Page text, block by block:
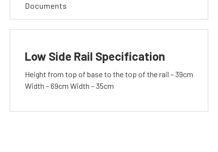
Documents
Low Side Rail Specification
Height from top of base to the top of the rail – 39cm
Width – 69cm Width – 35cm